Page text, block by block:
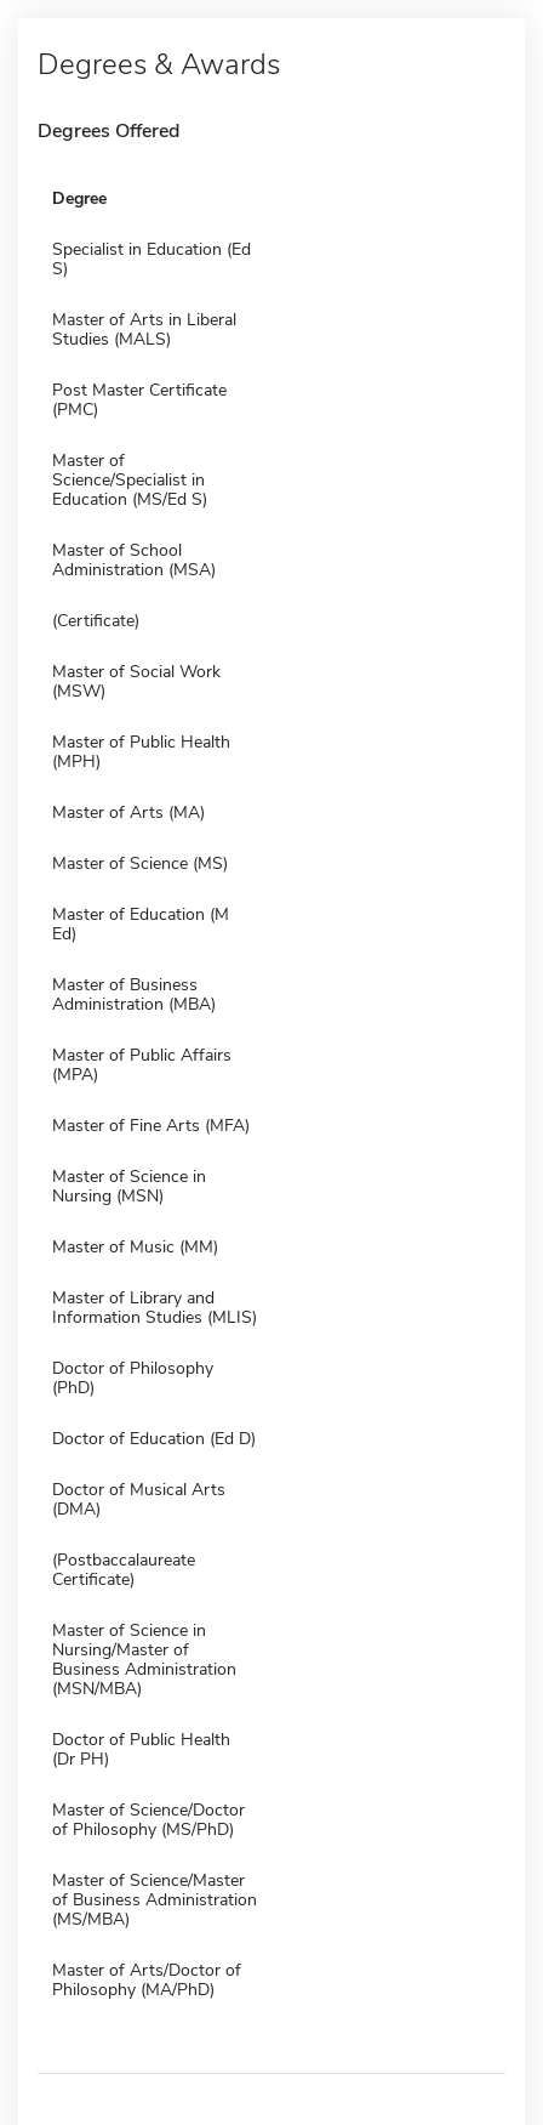
Degrees & Awards
Degrees Offered
Degree
Specialist in Education (Ed
S)
Master of Arts in Liberal
Studies (MALS)
Post Master Certificate
(PMC)
Master of
Science/Specialist in
Education (MS/Ed S)
Master of School
Administration (MSA)
(Certificate)
Master of Social Work
(MSW)
Master of Public Health
(MPH)
Master of Arts (MA)
Master of Science (MS)
Master of Education (M
Ed)
Master of Business
Administration (MBA)
Master of Public Affairs
(MPA)
Master of Fine Arts (MFA)
Master of Science in
Nursing (MSN)
Master of Music (MM)
Master of Library and
Information Studies (MLIS)
Doctor of Philosophy
(PhD)
Doctor of Education (Ed D)
Doctor of Musical Arts
(DMA)
(Postbaccalaureate
Certificate)
Master of Science in
Nursing/Master of
Business Administration
(MSN/MBA)
Doctor of Public Health
(Dr PH)
Master of Science/Doctor
of Philosophy (MS/PhD)
Master of Science/Master
of Business Administration
(MS/MBA)
Master of Arts/Doctor of
Philosophy (MA/PhD)